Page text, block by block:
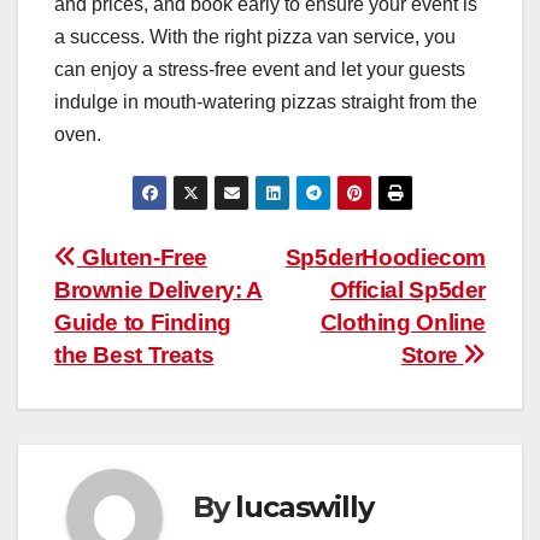
a success. With the right pizza van service, you
can enjoy a stress-free event and let your guests
indulge in mouth-watering pizzas straight from the
oven.
Post
navigation
Sp5derHoodiecom
Official Sp5der
Clothing Online
Store
Gluten-Free
Brownie Delivery: A
Guide to Finding
the Best Treats
Bylucaswilly